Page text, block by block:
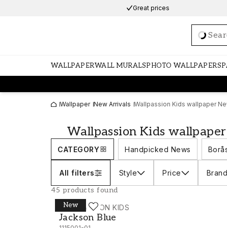
Great prices
WALLPAPERWALL MURALSPHOTO WALLPAPERS
Wallpaper New Arrivals Wallpassion Kids wallpaper
Wallpassion Kids
CATEGORY Handpicked News
All filters Style Price Brand
45 products found
New
WALLPASSION KIDS
Jackson Blue
Jackson Blue - 1115001-01